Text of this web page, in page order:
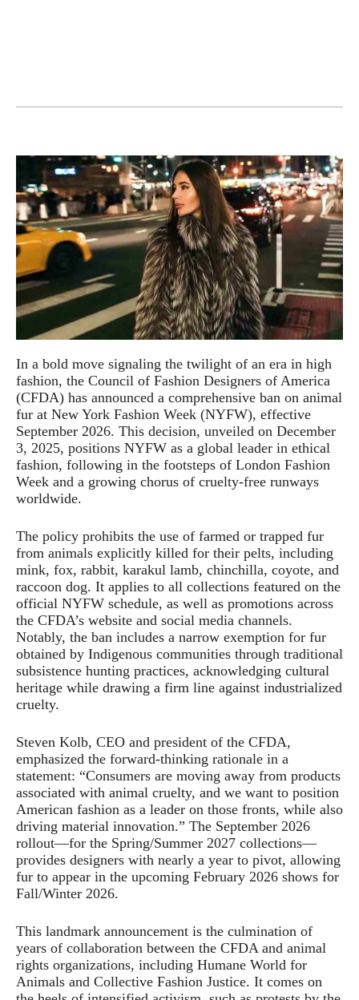
In a bold move signaling the twilight of an era in high
fashion, the Council of Fashion Designers of America
(CFDA) has announced a comprehensive ban on animal
fur at New York Fashion Week (NYFW), effective
September 2026. This decision, unveiled on December
3, 2025, positions NYFW as a global leader in ethical
fashion, following in the footsteps of London Fashion
Week and a growing chorus of cruelty-free runways
worldwide.
The policy prohibits the use of farmed or trapped fur
from animals explicitly killed for their pelts, including
mink, fox, rabbit, karakul lamb, chinchilla, coyote, and
raccoon dog. It applies to all collections featured on the
official NYFW schedule, as well as promotions across
the CFDA’s website and social media channels.
Notably, the ban includes a narrow exemption for fur
obtained by Indigenous communities through traditional
subsistence hunting practices, acknowledging cultural
heritage while drawing a firm line against industrialized
cruelty.
Steven Kolb, CEO and president of the CFDA,
emphasized the forward-thinking rationale in a
statement: “Consumers are moving away from products
associated with animal cruelty, and we want to position
American fashion as a leader on those fronts, while also
driving material innovation.” The September 2026
rollout—for the Spring/Summer 2027 collections—
provides designers with nearly a year to pivot, allowing
fur to appear in the upcoming February 2026 shows for
Fall/Winter 2026.
This landmark announcement is the culmination of
years of collaboration between the CFDA and animal
rights organizations, including Humane World for
Animals and Collective Fashion Justice. It comes on